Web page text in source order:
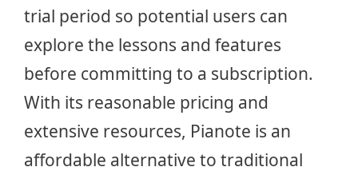
trial period so potential users can
explore the lessons and features
before committing to a subscription.
With its reasonable pricing and
extensive resources, Pianote is an
affordable alternative to traditional